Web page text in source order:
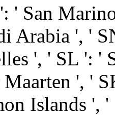
' San
Arabia ', '
', ' SL ': '
', '
Islands ',